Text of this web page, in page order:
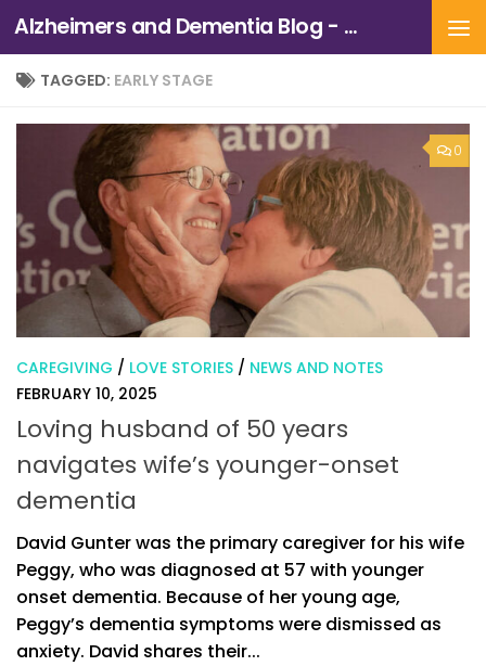
Skip to content Alzheimers and Dementia Blog - Alzheimers Association of Northern California and Northern Nevada
TAGGED: EARLY STAGE
0
CAREGIVING / LOVE STORIES / NEWS AND NOTES
FEBRUARY 10, 2025
Loving husband of 50 years
navigates wife’s younger-onset
dementia
David Gunter was the primary caregiver for his wife
Peggy, who was diagnosed at 57 with younger
onset dementia. Because of her young age,
Peggy’s dementia symptoms were dismissed as
anxiety. David shares their...